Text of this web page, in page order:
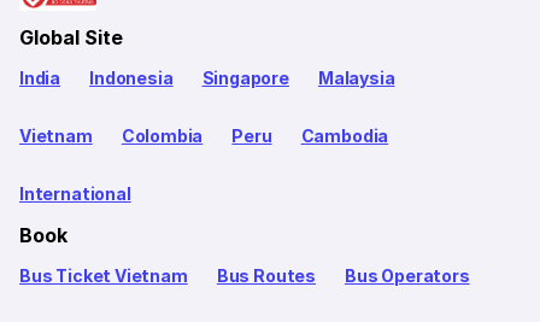
Global Site
India Indonesia Singapore Malaysia
Vietnam Colombia Peru Cambodia
International
Book
Bus Ticket Vietnam Bus Routes Bus Operators